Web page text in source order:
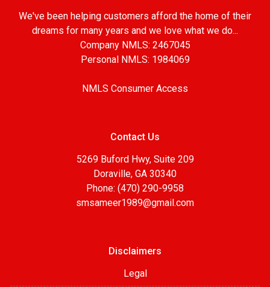
We've been helping customers afford the home of their
dreams for many years and we love what we do...
Company NMLS: 2467045
Personal NMLS: 1984069
NMLS Consumer Access
Contact Us
5269 Buford Hwy, Suite 209
Doraville, GA 30340
Phone: (470) 290-9958
smsameer1989@gmail.com
Disclaimers
Legal